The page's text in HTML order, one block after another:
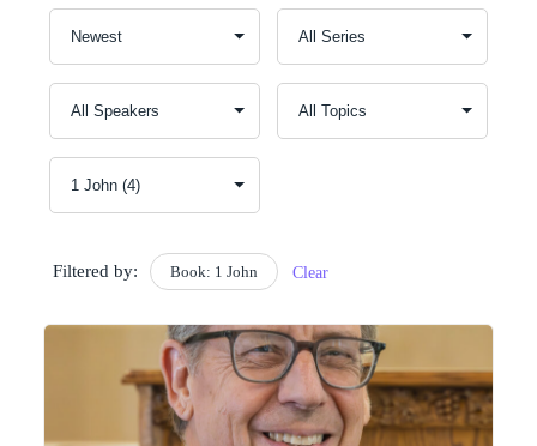
Filtered by: Book: 1 John Clear